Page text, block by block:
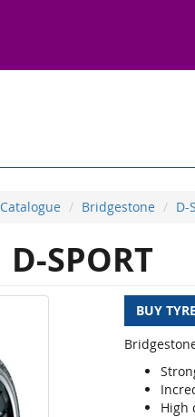
Catalogue Bridgestone D-
D-SPORT
BUY
High